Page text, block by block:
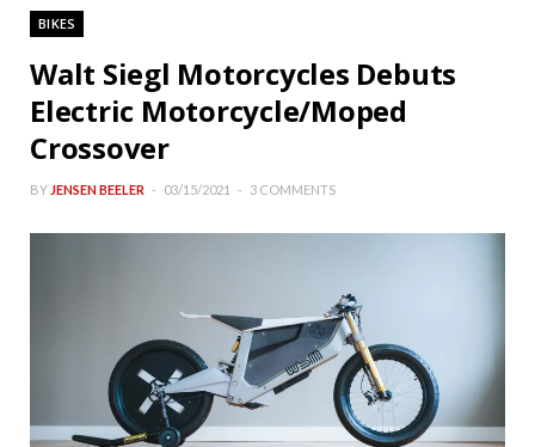
BIKES
Walt Siegl Motorcycles Debuts
Electric Motorcycle/Moped
Crossover
BY JENSEN BEELER 03/15/2021 3 COMMENTS